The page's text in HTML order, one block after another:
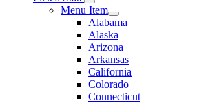
Menu Item
Alabama
Alaska
Arizona
Arkansas
California
Colorado
Connecticut